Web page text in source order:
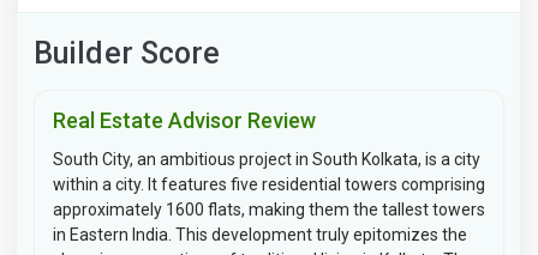
Builder Score
Real Estate Advisor Review
South City, an ambitious project in South Kolkata, is a city
within a city. It features five residential towers comprising
approximately 1600 flats, making them the tallest towers
in Eastern India. This development truly epitomizes the